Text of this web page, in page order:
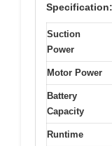
Specification:
Suction
Power
Motor Power
Battery
Capacity
Runtime